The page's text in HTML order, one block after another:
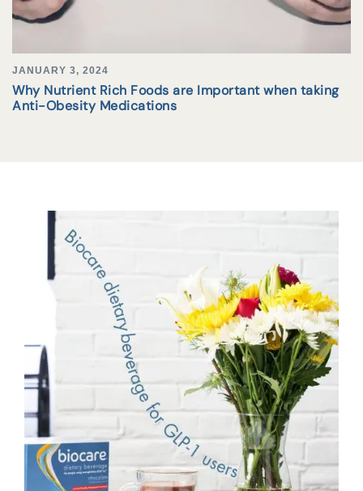
JANUARY 3, 2024
Why Nutrient Rich Foods are Important when taking
Anti-Obesity Medications